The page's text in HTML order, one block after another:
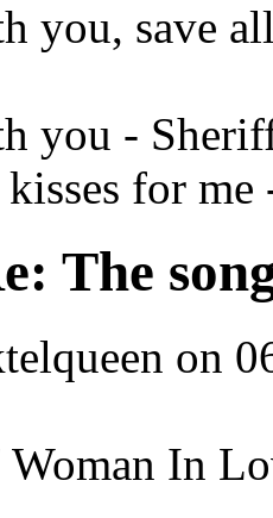
you, save
you -
for
The
on
Woman In